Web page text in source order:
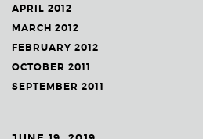
APRIL 2012
MARCH 2012
FEBRUARY 2012
OCTOBER 2011
SEPTEMBER 2011